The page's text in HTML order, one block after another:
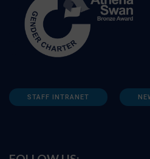
STAFF INTRANET